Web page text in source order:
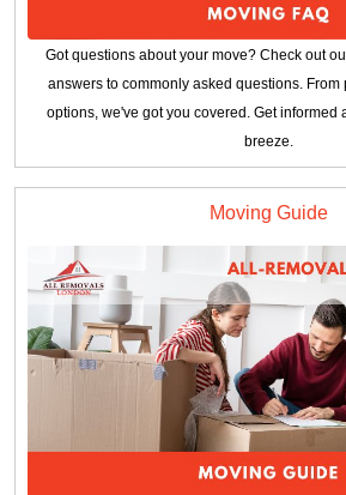
Got questions about your move? Check out
answers to commonly asked questions. From
options, we've got you covered. Get informed
breeze.
Moving Guide